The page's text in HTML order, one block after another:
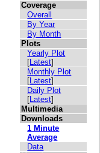
Coverage
Overall
By Year
By Month
Plots
Yearly Plot
[Latest]
Monthly Plot
[Latest]
Daily Plot
[Latest]
Multimedia
Downloads
1 Minute
Average
Data